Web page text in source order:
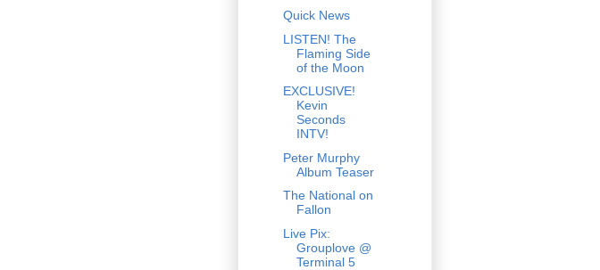
Quick News
LISTEN! The
Flaming Side
of the Moon
EXCLUSIVE!
Kevin
Seconds
INTV!
Peter Murphy
Album Teaser
The National on
Fallon
Live Pix:
Grouplove @
Terminal 5